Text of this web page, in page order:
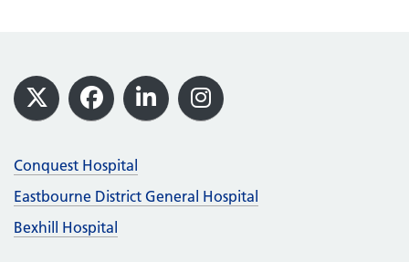
Footer
X Facebook
LinkedInInstagram
Conquest Hospital
Eastbourne District General Hospital
Bexhill Hospital